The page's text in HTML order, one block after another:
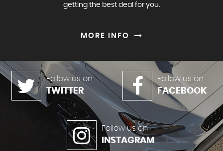
getting the best deal for you.
MORE INFO
Follow us on
TWITTER
Follow us on
FACEBOOK
Follow us on
INSTAGRAM